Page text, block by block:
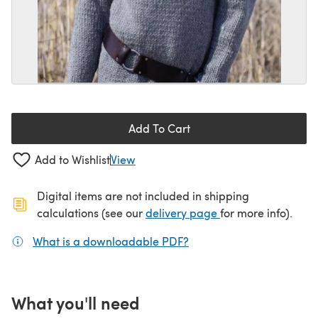
Add To Cart
Add to WishlistView
Digital items are not included in shipping
calculations (see ourdelivery page(opens in a new
for more info).
What is a downloadable PDF?
What you'll need